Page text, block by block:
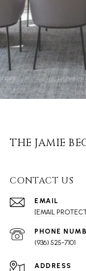
THE JAMIE
CONTACT US
EMAIL
[EMAIL
PHONE
(936) 525-7101
ADDRESS